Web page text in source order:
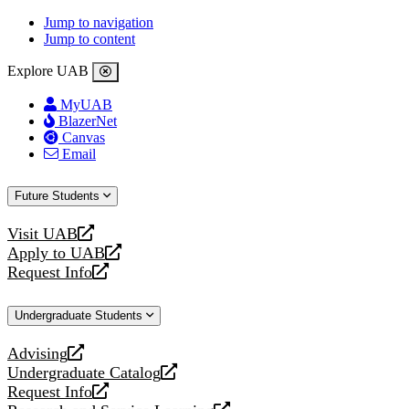
Jump to navigation
Jump to content
Explore UAB
MyUAB
BlazerNet
Canvas
Email
Future Students
Visit UAB
opens
a
new
Apply to UAB
opens
a
website
Request Info
opens
new
Undergraduate Students
Advising
opens
a
new
Undergraduate Catalog
opens
a
Request Info
opens